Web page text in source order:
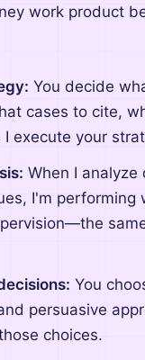
work product
You decide
cases to cite,
I execute your
When I analyze
I'm performing
You
persuasive
choices.